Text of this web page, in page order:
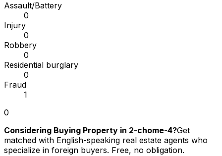
Assault/Battery
0
Injury
0
Robbery
0
Residential burglary
0
Fraud
1
0
Considering Buying Property in 2-chome-4?Get
matched with English-speaking real estate agents who
specialize in foreign buyers. Free, no obligation.